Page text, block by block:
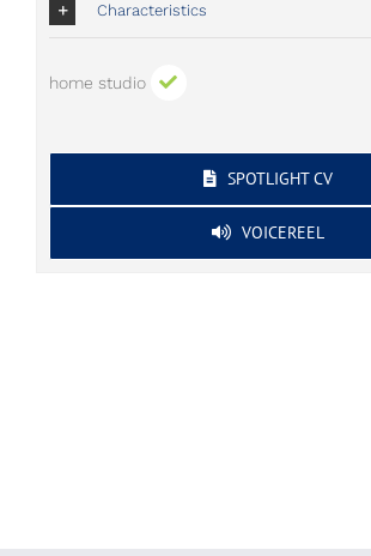
Characteristics
home studio
SPOTLIGHT CV
VOICEREEL